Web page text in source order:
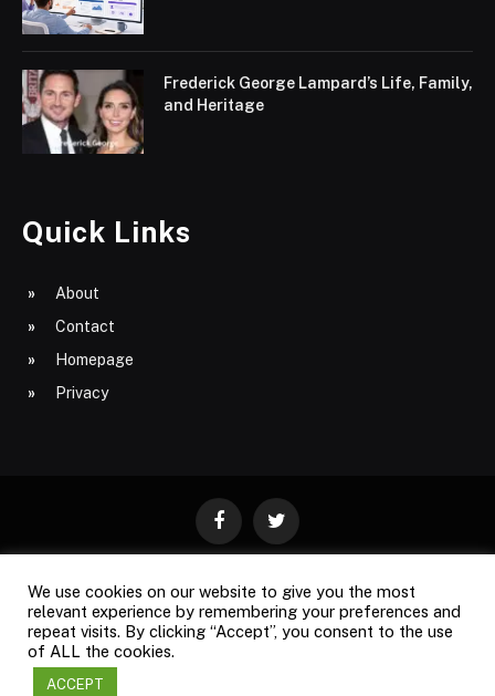
Frederick George Lampard’s Life, Family,
and Heritage
Quick Links
About
Contact
Homepage
Privacy
FacebookTwitter
ABOUT CONTACT PRIVACY
SITE MAP
We use cookies on our website to give you the most
relevant experience by remembering your preferences and
repeat visits. By clicking “Accept”, you consent to the use
of ALL the cookies.
ACCEPT